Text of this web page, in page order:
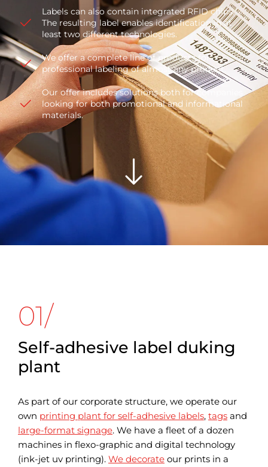
Labels can also contain integrated RFID chips.
The resulting label enables identification in at
least two different technologies.
We offer a complete line of products for
professional labeling of almost any product.
Our offer includes solutions both for companies
looking for both promotional and informational
materials.
01/
Self-adhesive label duking
plant
As part of our corporate structure, we operate our
own printing plant for self-adhesive labels, tags and
large-format signage. We have a fleet of a dozen
machines in flexo-graphic and digital technology
(ink-jet uv printing). We decorate our prints in a